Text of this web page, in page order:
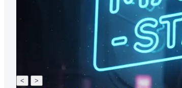
< >